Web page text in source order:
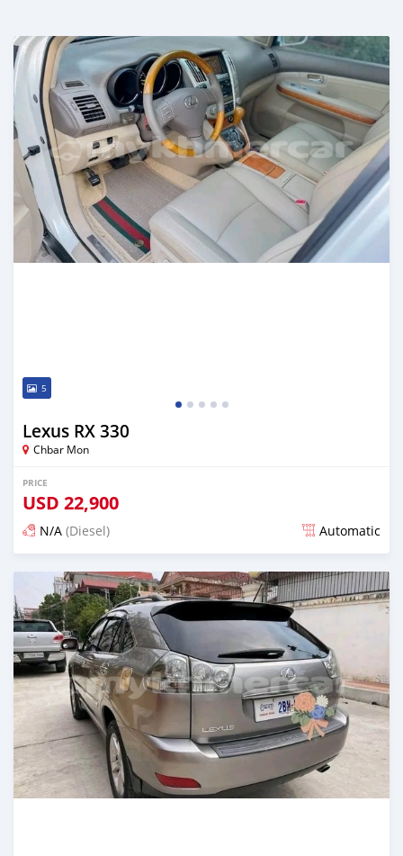
5
Lexus RX 330
Chbar Mon
PRICE
USD 22,900
N/A (Diesel) Automatic
Posted over 1 year ago